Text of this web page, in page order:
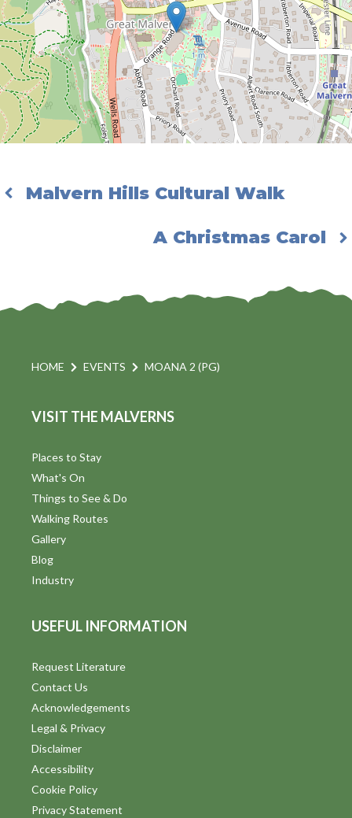
Malvern Hills Cultural Walk
A Christmas Carol
HOME EVENTS MOANA 2 (PG)
VISIT THE MALVERNS
Places to Stay
What's On
Things to See & Do
Walking Routes
Gallery
Blog
Industry
USEFUL INFORMATION
Request Literature
Contact Us
Acknowledgements
Legal & Privacy
Disclaimer
Accessibility
Cookie Policy
Privacy Statement